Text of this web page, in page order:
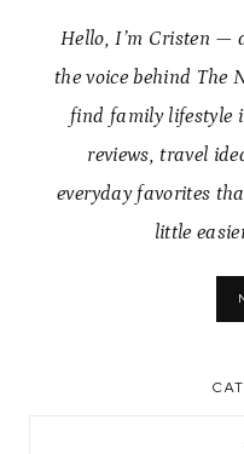
Hello, I’m Cristen —
the voice behind The
find family lifestyle
reviews, travel
everyday favorites
little